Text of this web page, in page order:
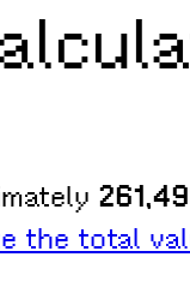
the total